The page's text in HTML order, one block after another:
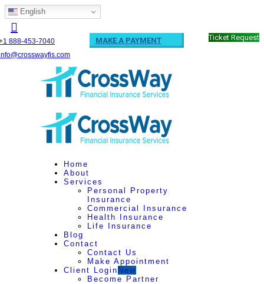
English
888-453-7040
MAKE A PAYMENT Ticket Request
Home
About
Services
Personal Property
Insurance
Commercial Insurance
Health Insurance
Life Insurance
Blog
Contact
Contact Us
Make Appointment
Client Login New
Become Partner